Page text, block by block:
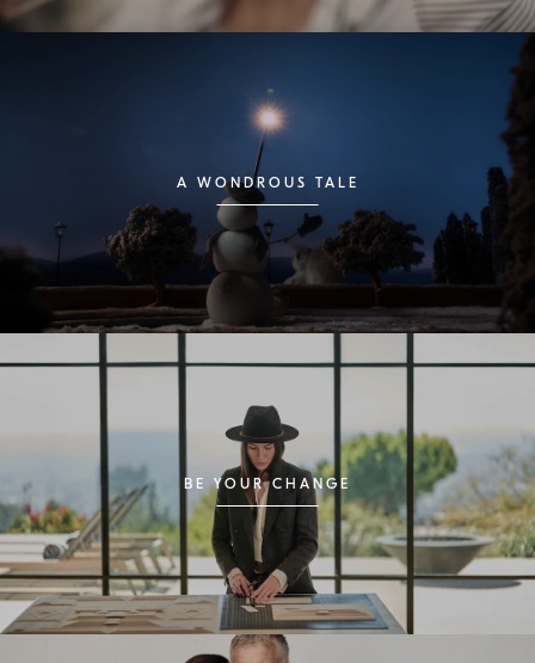
A WONDROUS TALE
BE YOUR CHANGE